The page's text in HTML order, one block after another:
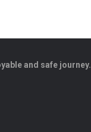
and safe journey.